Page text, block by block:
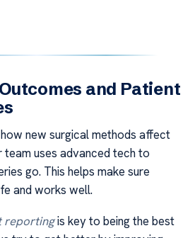
and Patient
new surgical methods affect
team uses advanced tech to
go. This helps make sure
and works well.
reportingis key to being the best